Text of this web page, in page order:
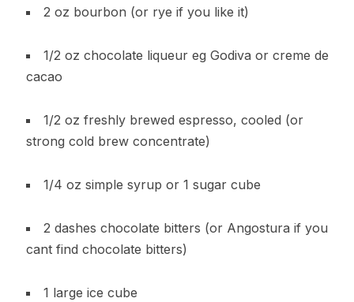
2 oz bourbon (or rye if you like it)
1/2 oz chocolate liqueur eg Godiva or creme de
cacao
1/2 oz freshly brewed espresso, cooled (or
strong cold brew concentrate)
1/4 oz simple syrup or 1 sugar cube
2 dashes chocolate bitters (or Angostura if you
cant find chocolate bitters)
1 large ice cube